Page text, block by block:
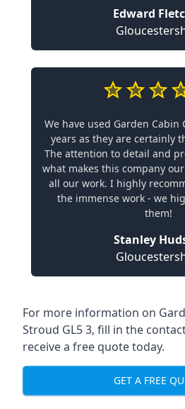
Edward
We have used Garden Cabin
years as they are certainly
The attention to detail and
what makes this company
all our work. I highly
the immense work - we
them!
Stanley
For more information on
Stroud GL5 3, fill in the
receive a free quote today.
GET A FREE